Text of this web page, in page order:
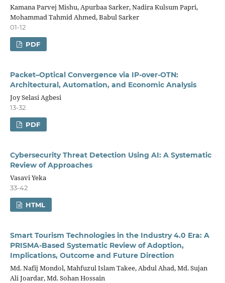
Kamana Parvej Mishu, Apurbaa Sarker, Nadira Kulsum Papri,
Mohammad Tahmid Ahmed, Babul Sarker
01-12
PDF
Packet–Optical Convergence via IP-over-OTN:
Architectural, Automation, and Economic Analysis
Joy Selasi Agbesi
13-32
PDF
Cybersecurity Threat Detection Using AI: A Systematic
Review of Approaches
Vasavi Yeka
33-42
HTML
Smart Tourism Technologies in the Industry 4.0 Era: A
PRISMA-Based Systematic Review of Adoption,
Implications, Outcome and Future Direction
Md. Nafij Mondol, Mahfuzul Islam Takee, Abdul Ahad, Md. Sujan
Ali Joardar, Md. Sohan Hossain